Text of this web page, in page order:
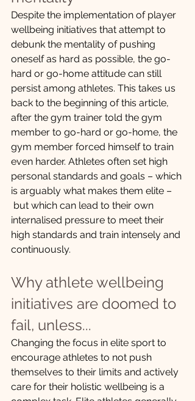
Despite the implementation of player
wellbeing initiatives that attempt to
debunk the mentality of pushing
oneself as hard as possible, the go-
hard or go-home attitude can still
persist among athletes. This takes us
back to the beginning of this article,
after the gym trainer told the gym
member to go-hard or go-home, the
gym member forced himself to train
even harder. Athletes often set high
personal standards and goals – which
is arguably what makes them elite –
but which can lead to their own
internalised pressure to meet their
high standards and train intensely and
continuously.
Why athlete wellbeing
initiatives are doomed to
fail, unless...
Changing the focus in elite sport to
encourage athletes to not push
themselves to their limits and actively
care for their holistic wellbeing is a